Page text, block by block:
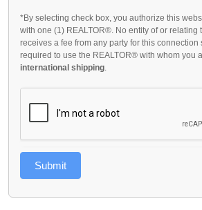
*By selecting check box, you authorize this
with one (1) REALTOR®. No entity of or relating
receives a fee from any party for this connection
required to use the REALTOR® with whom you
international shipping
Submit